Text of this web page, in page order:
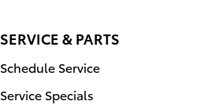
SERVICE & PARTS
Schedule Service
Service Specials